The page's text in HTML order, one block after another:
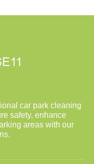
car park cleaning
safety, enhance
areas with our